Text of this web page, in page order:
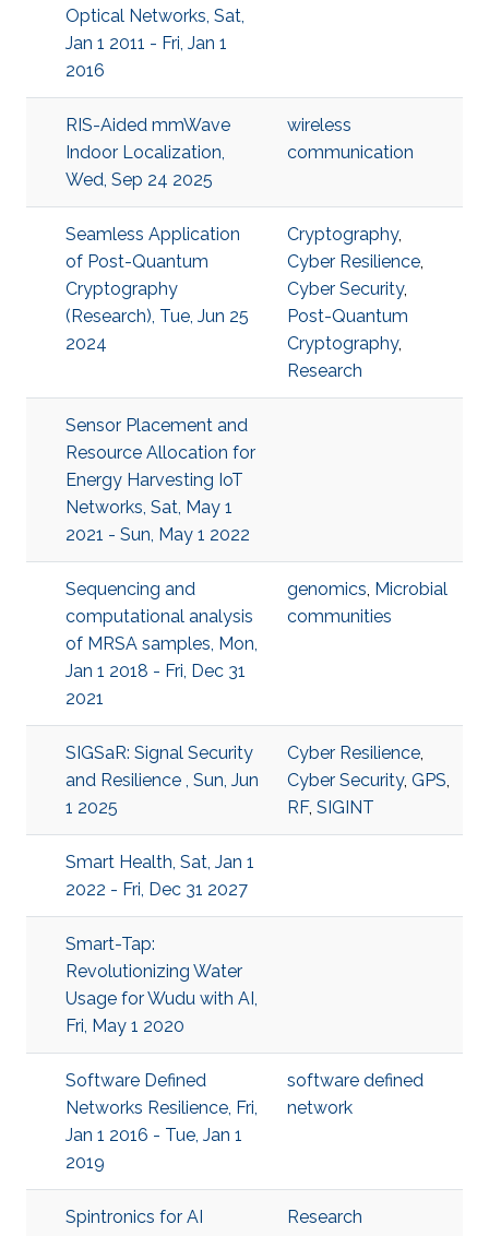
Optical Networks, Sat,
Jan 1 2011 - Fri, Jan 1
2016
RIS-Aided mmWave
Indoor Localization,
Wed, Sep 24 2025
wireless
communication
Seamless Application
of Post-Quantum
Cryptography
(Research), Tue, Jun 25
2024
Cryptography,
Cyber Resilience,
Cyber Security,
Post-Quantum
Cryptography,
Research
Sensor Placement and
Resource Allocation for
Energy Harvesting IoT
Networks, Sat, May 1
2021 - Sun, May 1 2022
Sequencing and
computational analysis
of MRSA samples, Mon,
Jan 1 2018 - Fri, Dec 31
2021
genomics, Microbial
communities
SIGSaR: Signal Security
and Resilience , Sun, Jun
1 2025
Cyber Resilience,
Cyber Security, GPS,
RF, SIGINT
Smart Health, Sat, Jan 1
2022 - Fri, Dec 31 2027
Smart-Tap:
Revolutionizing Water
Usage for Wudu with AI,
Fri, May 1 2020
Software Defined
Networks Resilience, Fri,
Jan 1 2016 - Tue, Jan 1
2019
software defined
network
Spintronics for AI
Research